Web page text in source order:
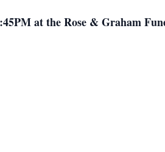
at the Rose & Graham